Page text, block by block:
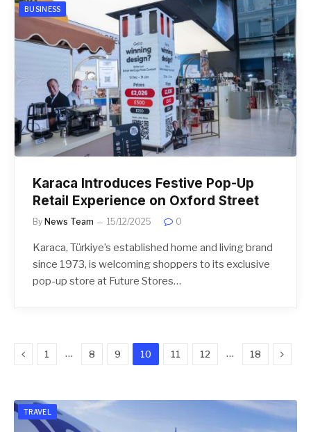
BUSINESS
Karaca Introduces Festive Pop-Up
Retail Experience on Oxford Street
By News Team 15/12/2025 0
Karaca, Türkiye’s established home and living brand
since 1973, is welcoming shoppers to its exclusive
pop-up store at Future Stores…
Previous
1 … 8 9 10 11 12 … 18 Next
TRAVEL